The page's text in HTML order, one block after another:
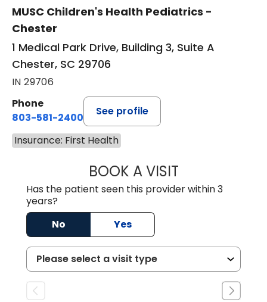
MUSC Children's Health Pediatrics -
Chester
1 Medical Park Drive, Building 3, Suite A
Chester, SC 29706
IN 29706
Phone
803-581-2400
See profile
Insurance: First Health
BOOK A VISITLORRIE REGINA
Has the patient seen this provider within 3
years?
No
Yes